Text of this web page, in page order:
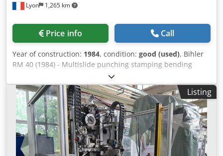
Lyon 1,265 km
Price info Call
Year of construction: 1984, condition: good (used), Bihler
RM 40 (1984) - Multislide punching stamping bending
former Crjdpfxeh T Ulyj Acaof Machine is shown with 5
slides, however, a 6th one is available. Several pay-offs for
strip or for wire are available. Machine with 8-tons press
and 5 or 6 slides - hydraulic clamping for wire or strip. One
machine if fitted with a additionnal feeding system from
the back of the machine, thru the center hole
Listing